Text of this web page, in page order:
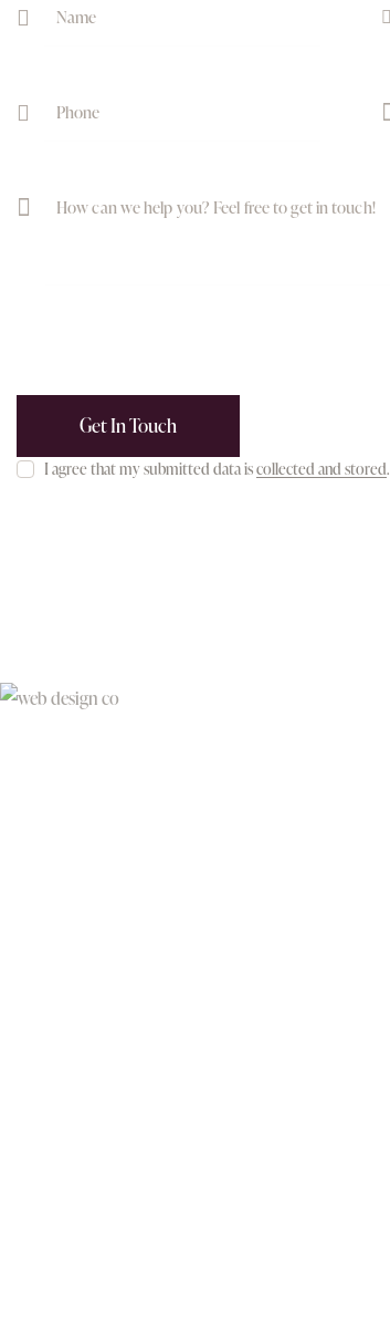
I agree that my submitted data iscollected and stored.